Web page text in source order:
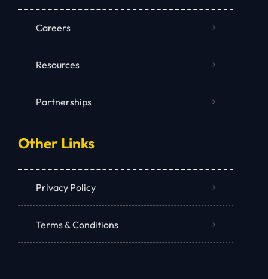
Careers
Resources
Partnerships
Other Links
Privacy Policy
Terms & Conditions